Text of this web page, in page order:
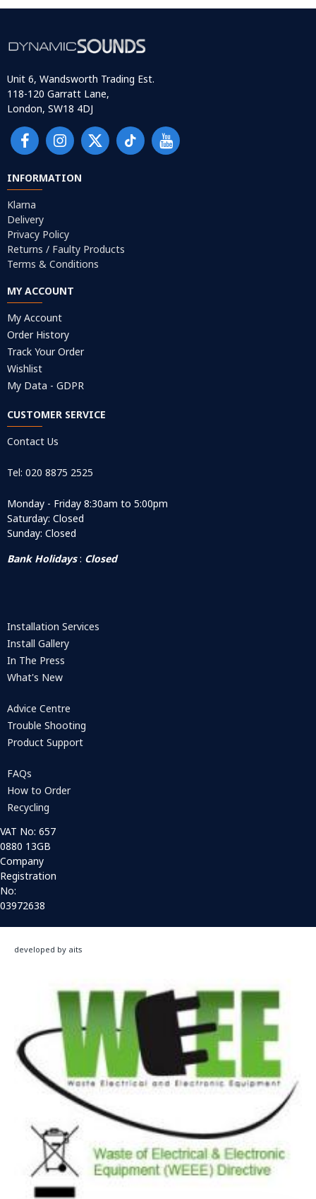
Unit 6, Wandsworth Trading Est.
118-120 Garratt Lane,
London, SW18 4DJ
INFORMATION
Klarna
Delivery
Privacy Policy
Returns / Faulty Products
Terms & Conditions
MY ACCOUNT
My Account
Order History
Track Your Order
Wishlist
My Data - GDPR
CUSTOMER SERVICE
Contact Us
Tel: 020 8875 2525
Monday - Friday 8:30am to 5:00pm
Saturday: Closed
Sunday: Closed
Bank Holidays: Closed
Installation Services
Install Gallery
In The Press
What's New
Advice Centre
Trouble Shooting
Product Support
FAQs
How to Order
Recycling
VAT No: 657
0880 13GB
Company
Registration
No:
03972638
developed by aits